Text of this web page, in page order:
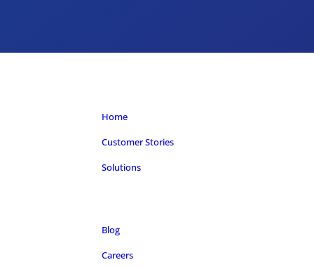
Home
Customer Stories
Solutions
Blog
Careers